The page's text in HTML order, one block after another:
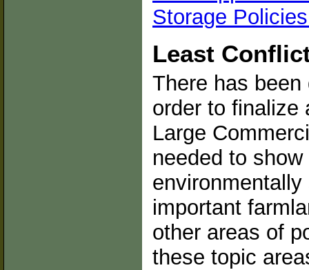
Storage
Least
There has
order to finalize
Large
needed to
important
other areas of
these topic